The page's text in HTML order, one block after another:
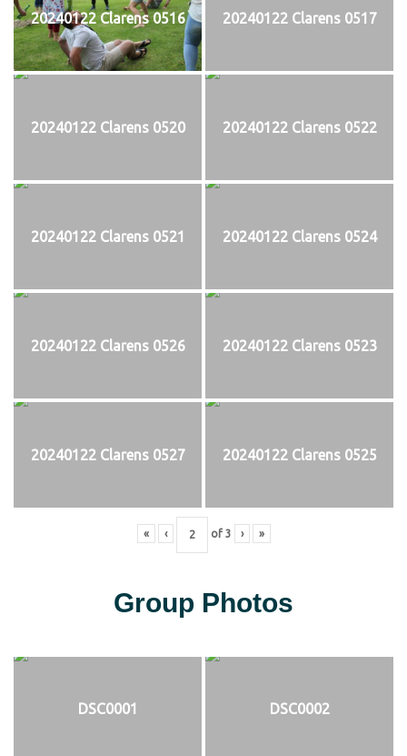
20240122 Clarens 0516 20240122 Clarens 0517
20240122 Clarens 0520 20240122 Clarens 0522
20240122 Clarens 0521 20240122 Clarens 0524
20240122 Clarens 0526 20240122 Clarens 0523
20240122 Clarens 0527 20240122 Clarens 0525
« ‹ of 3 › »
Group Photos
DSC0001 DSC0002